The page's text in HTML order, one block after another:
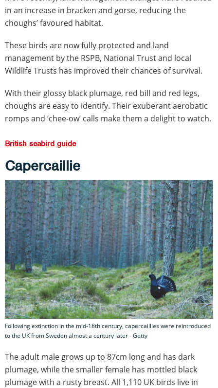
in an increase in bracken and gorse, reducing the
choughs’ favoured habitat.
These birds are now fully protected and land
management by the RSPB, National Trust and local
Wildlife Trusts has improved their chances of survival.
With their glossy black plumage, red bill and red legs,
choughs are easy to identify. Their exuberant aerobatic
romps and ‘chee-ow’ calls make them a delight to watch.
British seabird guide
Capercaillie
Following extinction in the mid-18th century, capercaillies were reintroduced
to the UK from Sweden almost a century later - Getty
The adult male grows up to 87cm long and has dark
plumage, while the smaller female has mottled black
plumage with a rusty breast. All 1,110 UK birds live in